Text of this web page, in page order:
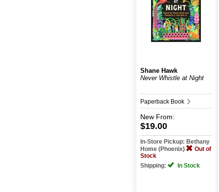
Shane Hawk
Never Whistle at Night
Paperback Book
New From:
$19.00
In-Store Pickup: Bethany
Home (Phoenix)
Out of
Stock
Shipping:
In Stock